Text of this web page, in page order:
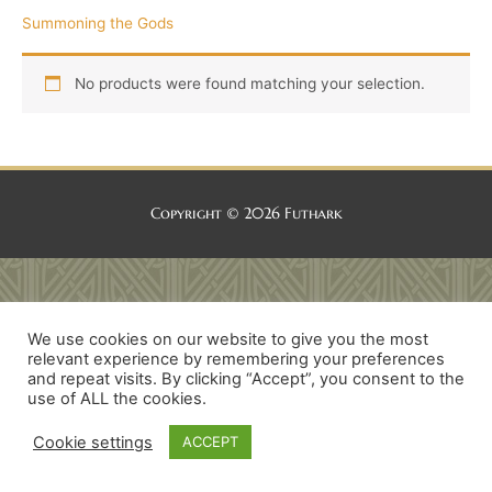
Summoning the Gods
No products were found matching your selection.
Copyright © 2026 Futhark
We use cookies on our website to give you the most
relevant experience by remembering your preferences
and repeat visits. By clicking “Accept”, you consent to the
use of ALL the cookies.
Cookie settings ACCEPT